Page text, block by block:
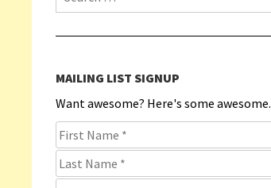
MAILING LIST SIGNUP
Want awesome? Here's some awesome.